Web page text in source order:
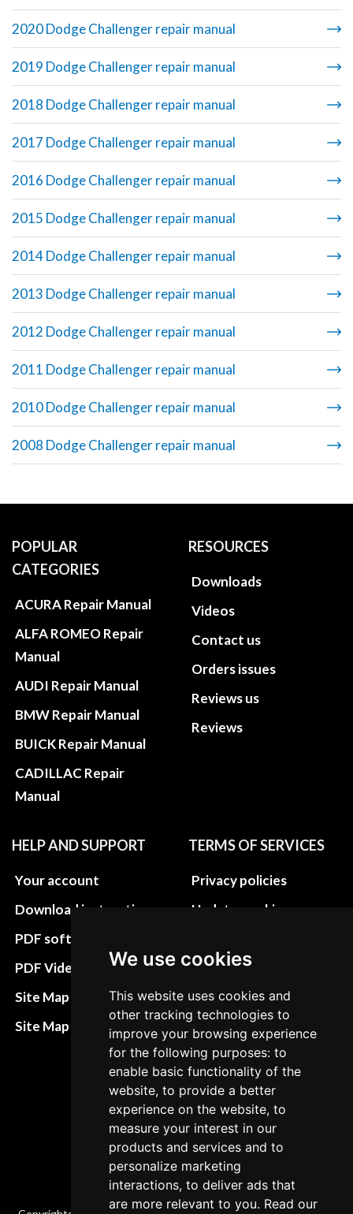
We use cookies
This website uses cookies and
other tracking technologies to
improve your browsing experience
for the following purposes: to
enable basic functionality of the
website, to provide a better
experience on the website, to
measure your interest in our
products and services and to
personalize marketing
interactions, to deliver ads that
are more relevant to you. Read our
2020 Dodge Challenger repair manual
2019 Dodge Challenger repair manual
2018 Dodge Challenger repair manual
2017 Dodge Challenger repair manual
2016 Dodge Challenger repair manual
2015 Dodge Challenger repair manual
2014 Dodge Challenger repair manual
2013 Dodge Challenger repair manual
2012 Dodge Challenger repair manual
2011 Dodge Challenger repair manual
2010 Dodge Challenger repair manual
2008 Dodge Challenger repair manual
POPULAR
CATEGORIES
ACURA Repair Manual
ALFA ROMEO Repair
Manual
AUDI Repair Manual
BMW Repair Manual
BUICK Repair Manual
CADILLAC Repair
Manual
RESOURCES
Downloads
Videos
Contact us
Orders issues
Reviews us
Reviews
HELP AND SUPPORT
Your account
Download instructions
PDF software
PDF Video How to
Site Map HTML
Site Map XML
TERMS OF SERVICES
Privacy policies
Update cookies
Terms&Conditions
Refund and return
policies
Cancellation Policy
Delivery Policy
Contact